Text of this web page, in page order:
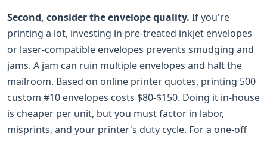
Second, consider the envelope quality. If you're
printing a lot, investing in pre-treated inkjet envelopes
or laser-compatible envelopes prevents smudging and
jams. A jam can ruin multiple envelopes and halt the
mailroom. Based on online printer quotes, printing 500
custom #10 envelopes costs $80-$150. Doing it in-house
is cheaper per unit, but you must factor in labor,
misprints, and your printer's duty cycle. For a one-off